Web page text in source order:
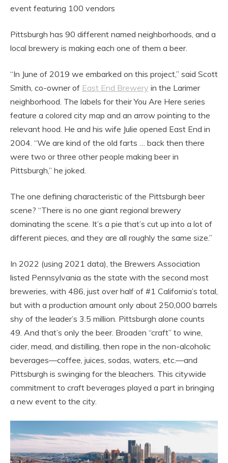
event featuring 100 vendors
Pittsburgh has 90 different named neighborhoods, and a
local brewery is making each one of them a beer.
“In June of 2019 we embarked on this project,” said Scott
Smith, co-owner of East End Brewery in the Larimer
neighborhood. The labels for their You Are Here series
feature a colored city map and an arrow pointing to the
relevant hood. He and his wife Julie opened East End in
2004. “We are kind of the old farts … back then there
were two or three other people making beer in
Pittsburgh,” he joked.
The one defining characteristic of the Pittsburgh beer
scene? “There is no one giant regional brewery
dominating the scene. It’s a pie that’s cut up into a lot of
different pieces, and they are all roughly the same size.”
In 2022 (using 2021 data), the Brewers Association
listed Pennsylvania as the state with the second most
breweries, with 486, just over half of #1 California’s total,
but with a production amount only about 250,000 barrels
shy of the leader’s 3.5 million. Pittsburgh alone counts
49. And that’s only the beer. Broaden “craft” to wine,
cider, mead, and distilling, then rope in the non-alcoholic
beverages—coffee, juices, sodas, waters, etc.—and
Pittsburgh is swinging for the bleachers. This citywide
commitment to craft beverages played a part in bringing
a new event to the city.